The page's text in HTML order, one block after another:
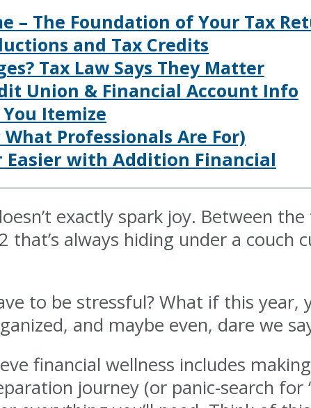
– The Foundation of Your Tax
and Tax Credits
Tax Law Says They Matter
Union & Financial Account Info
Itemize
Professionals Are For)
Easier with Addition Financial
exactly spark joy. Between
always hiding under a couch
to be stressful? What if this year,
and maybe even, dare we
financial wellness includes
journey (or panic-search for